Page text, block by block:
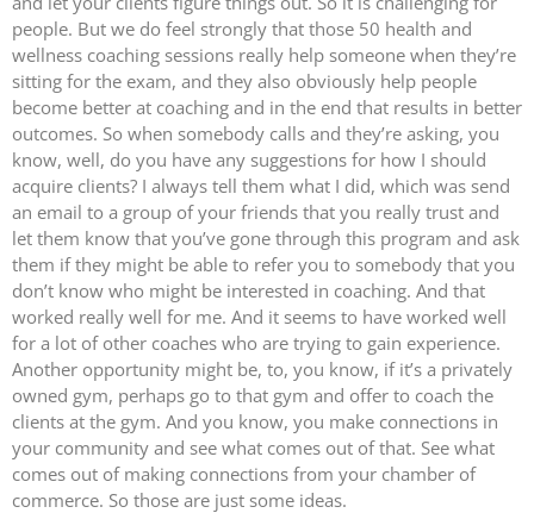
people. But we do feel strongly that those 50 health and
wellness coaching sessions really help someone when they’re
sitting for the exam, and they also obviously help people
become better at coaching and in the end that results in better
outcomes. So when somebody calls and they’re asking, you
know, well, do you have any suggestions for how I should
acquire clients? I always tell them what I did, which was send
an email to a group of your friends that you really trust and
let them know that you’ve gone through this program and ask
them if they might be able to refer you to somebody that you
don’t know who might be interested in coaching. And that
worked really well for me. And it seems to have worked well
for a lot of other coaches who are trying to gain experience.
Another opportunity might be, to, you know, if it’s a privately
owned gym, perhaps go to that gym and offer to coach the
clients at the gym. And you know, you make connections in
your community and see what comes out of that. See what
comes out of making connections from your chamber of
commerce. So those are just some ideas.